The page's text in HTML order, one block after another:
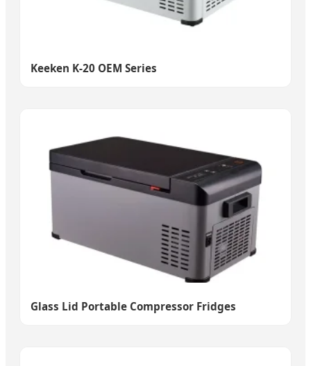
Keeken K-20 OEM Series
Glass Lid Portable Compressor Fridges